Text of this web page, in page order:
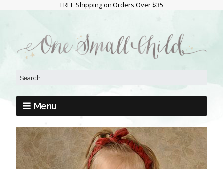
FREE Shipping on Orders Over $35
Menu